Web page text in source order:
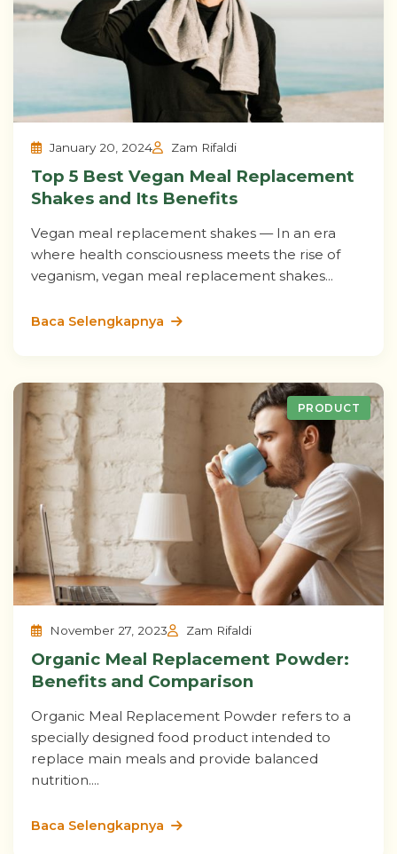
January 20, 2024 Zam Rifaldi
Top 5 Best Vegan Meal Replacement
Shakes and Its Benefits
Vegan meal replacement shakes — In an era
where health consciousness meets the rise of
veganism, vegan meal replacement shakes...
Baca Selengkapnya
PRODUCT
November 27, 2023 Zam Rifaldi
Organic Meal Replacement Powder:
Benefits and Comparison
Organic Meal Replacement Powder refers to a
specially designed food product intended to
replace main meals and provide balanced
nutrition....
Baca Selengkapnya